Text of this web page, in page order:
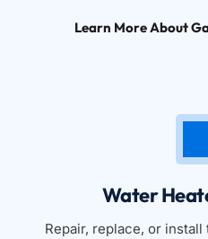
Learn More About
Water
Repair, replace, or